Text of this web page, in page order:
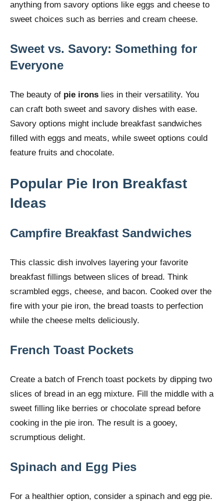
anything from savory options like eggs and cheese to
sweet choices such as berries and cream cheese.
Sweet vs. Savory: Something for
Everyone
The beauty of pie irons lies in their versatility. You
can craft both sweet and savory dishes with ease.
Savory options might include breakfast sandwiches
filled with eggs and meats, while sweet options could
feature fruits and chocolate.
Popular Pie Iron Breakfast
Ideas
Campfire Breakfast Sandwiches
This classic dish involves layering your favorite
breakfast fillings between slices of bread. Think
scrambled eggs, cheese, and bacon. Cooked over the
fire with your pie iron, the bread toasts to perfection
while the cheese melts deliciously.
French Toast Pockets
Create a batch of French toast pockets by dipping two
slices of bread in an egg mixture. Fill the middle with a
sweet filling like berries or chocolate spread before
cooking in the pie iron. The result is a gooey,
scrumptious delight.
Spinach and Egg Pies
For a healthier option, consider a spinach and egg pie.